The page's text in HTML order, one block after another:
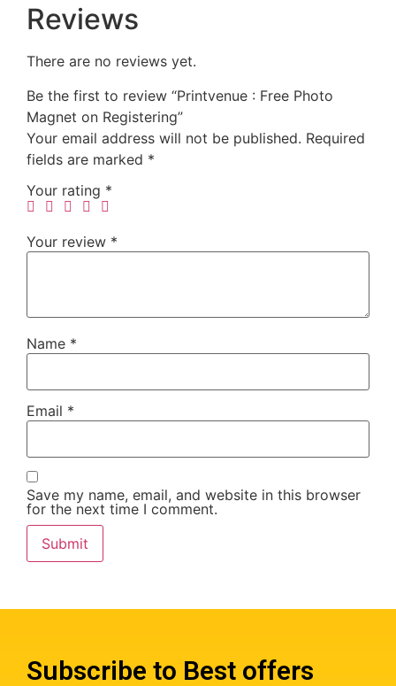
Reviews
There are no reviews yet.
Be the first to review “Printvenue : Free Photo
Magnet on Registering”
Your email address will not be published. Required
fields are marked *
Your rating *
Your review *
Name *
Email *
Save my name, email, and website in this browser
for the next time I comment.
Subscribe to Best offers